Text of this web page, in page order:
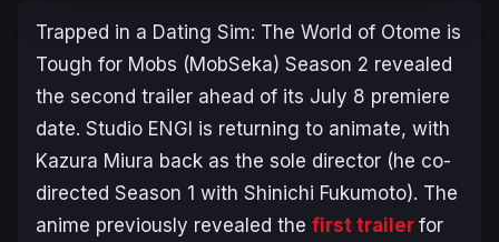
Trapped in a Dating Sim: The World of Otome is
Tough for Mobs (MobSeka) Season 2 revealed
the second trailer ahead of its July 8 premiere
date. Studio ENGI is returning to animate, with
Kazura Miura back as the sole director (he co-
directed Season 1 with Shinichi Fukumoto). The
anime previously revealed the first trailer for